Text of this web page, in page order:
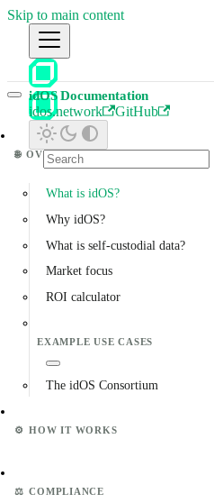
Skip to main content
idOS Documentation
idos.network GitHub
🌐 OVERVIEW
What is idOS?
Why idOS?
What is self-custodial data?
Market focus
ROI calculator
EXAMPLE USE CASES
The idOS Consortium
⚙️ HOW IT WORKS
⚖️ COMPLIANCE